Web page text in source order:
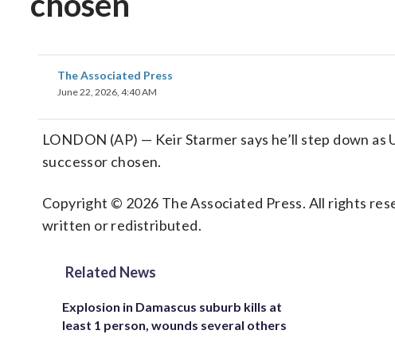
The Associated Press
June 22, 2026, 4:40 AM
LONDON (AP) — Keir Starmer says he’ll step down
successor chosen.
Copyright © 2026 The Associated Press. All rights
written or redistributed.
Related News
Explosion in Damascus suburb kills at
least 1 person, wounds several others